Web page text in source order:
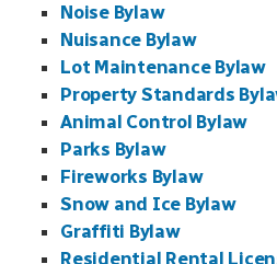
Noise Bylaw
Nuisance Bylaw
Lot Maintenance Bylaw
Property Standards
Animal Control Bylaw
Parks Bylaw
Fireworks Bylaw
Snow and Ice Bylaw
Graffiti Bylaw
Residential Rental